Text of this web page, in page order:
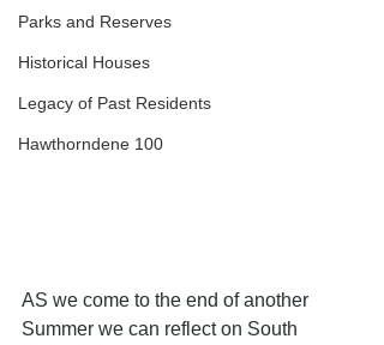
Parks and Reserves
Historical Houses
Legacy of Past Residents
Hawthorndene 100
AS we come to the end of another
Summer we can reflect on South